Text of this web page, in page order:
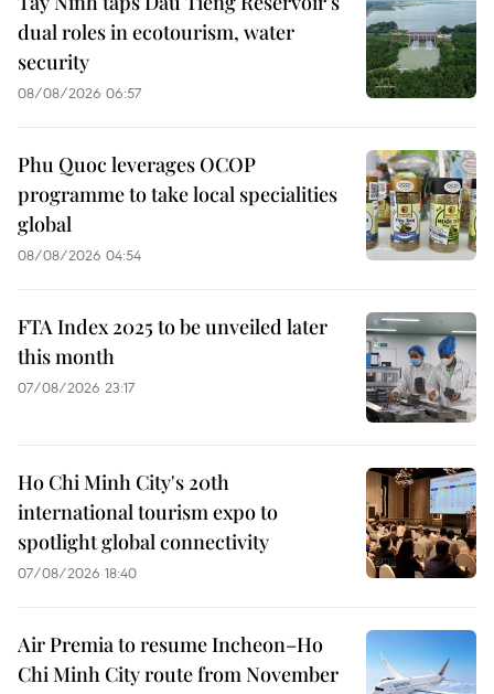
dual roles in ecotourism, water
security
08/08/2026 06:57
Phu Quoc leverages OCOP
programme to take local specialities
global
08/08/2026 04:54
FTA Index 2025 to be unveiled later
this month
07/08/2026 23:17
Ho Chi Minh City's 20th
international tourism expo to
spotlight global connectivity
07/08/2026 18:40
Air Premia to resume Incheon–Ho
Chi Minh City route from November